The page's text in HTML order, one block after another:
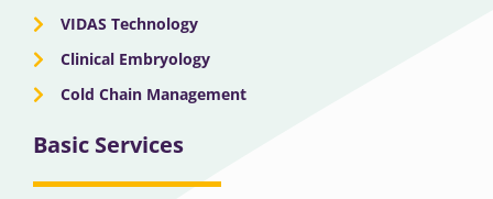
VIDAS Technology
Clinical Embryology
Cold Chain Management
Basic Services